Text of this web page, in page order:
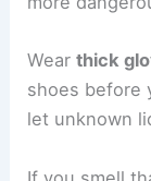
Headache
Dizziness
Nausea